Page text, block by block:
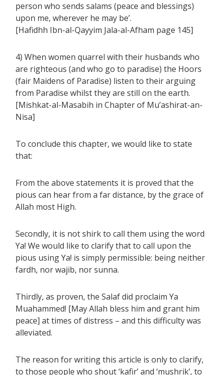
person who sends salams (peace and blessings)
upon me, wherever he may be’.
[Hafidhh Ibn-al-Qayyim Jala-al-Afham page 145]
4) When women quarrel with their husbands who
are righteous (and who go to paradise) the Hoors
(fair Maidens of Paradise) listen to their arguing
from Paradise whilst they are still on the earth.
[Mishkat-al-Masabih in Chapter of Mu’ashirat-an-
Nisa]
To conclude this chapter, we would like to state
that:
From the above statements it is proved that the
pious can hear from a far distance, by the grace of
Allah most High.
Secondly, it is not shirk to call them using the word
Ya! We would like to clarify that to call upon the
pious using Ya! is simply permissible: being neither
fardh, nor wajib, nor sunna.
Thirdly, as proven, the Salaf did proclaim Ya
Muahammed! [May Allah bless him and grant him
peace] at times of distress – and this difficulty was
alleviated.
The reason for writing this article is only to clarify,
to those people who shout ‘kafir’ and ‘mushrik’, to